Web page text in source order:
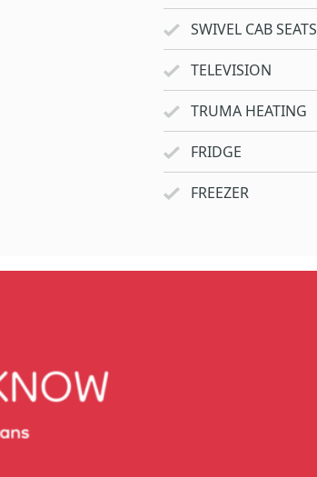
SWIVEL CAB SEATS
TELEVISION
TRUMA HEATING
FRIDGE
FREEZER